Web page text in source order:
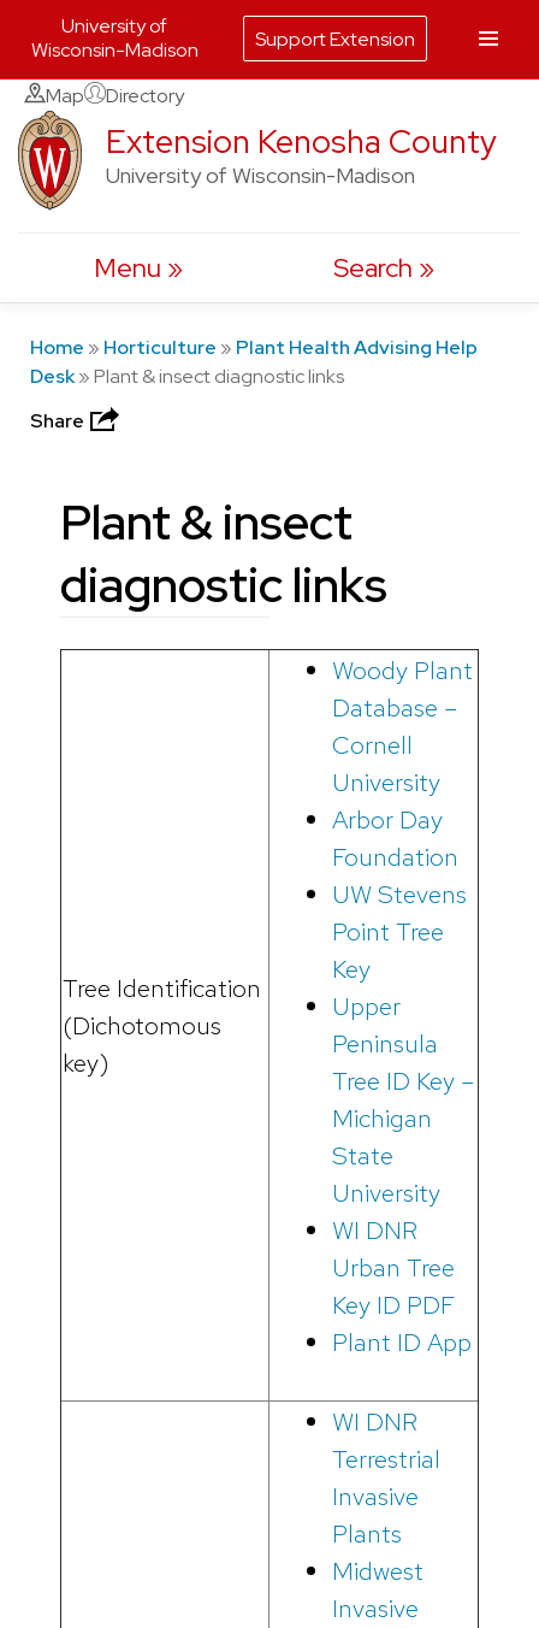
Skip
to
content
Map Directory
Extension Kenosha County
University of Wisconsin-Madison
Menu Search
Home » Horticulture » Plant Health Advising Help
Desk»Plant & insect diagnostic links
Share
Plant & insect
diagnostic links
Tree Identification
(Dichotomous
key)
Woody Plant
Database –
Cornell
University
Arbor Day
Foundation
UW Stevens
Point Tree
Key
Upper
Peninsula
Tree ID Key –
Michigan
State
University
WI DNR
Urban Tree
Key ID PDF
Plant ID App
WI DNR
Terrestrial
Invasive
Plants
Midwest
Invasive
University of
Wisconsin-Madison
Support Extension